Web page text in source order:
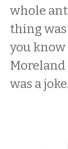
whole
thing was
you
was a joke.